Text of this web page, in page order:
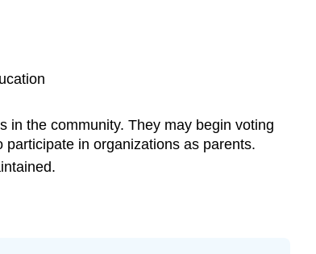
in the community. They may begin voting
in organizations as parents.